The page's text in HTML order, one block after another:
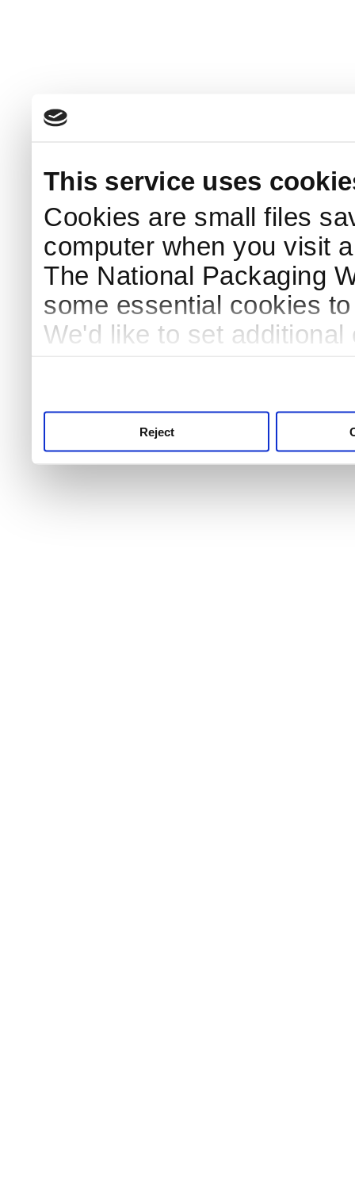
This service uses
Cookies are small files
computer when you visit
The National Packaging
some essential cookies
We'd like to set
Reject